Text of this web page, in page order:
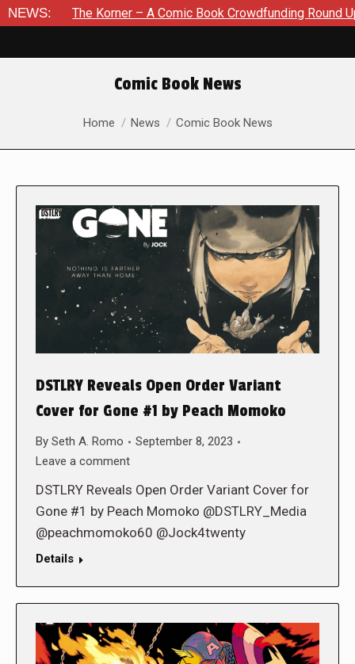
NEWS:
Korner – A Comic Book Crowdfunding Round Up August 8,
Comic Book News
You are here:
Home News Comic Book News
DSTLRY Reveals Open Order Variant
Cover for Gone #1 by Peach Momoko
By Seth A. Romo
September 8, 2023
Leave a comment
DSTLRY Reveals Open Order Variant Cover for
Gone #1 by Peach Momoko @DSTLRY_Media
@peachmomoko60 @Jock4twenty
Details